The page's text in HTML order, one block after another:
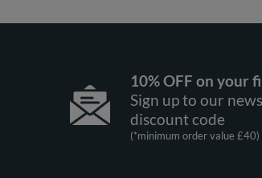
10% OFF on your
Sign up to our
discount code
(*minimum order value £40)